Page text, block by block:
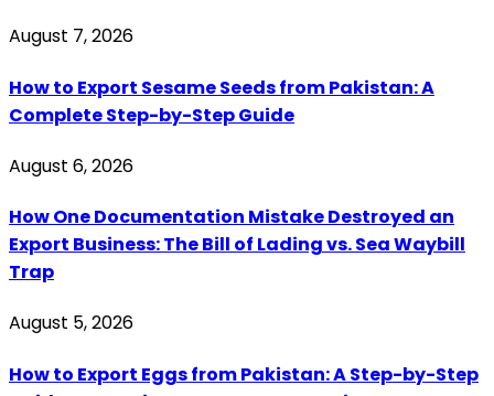
August 7, 2026
How to Export Sesame Seeds from Pakistan: A
Complete Step-by-Step Guide
August 6, 2026
How One Documentation Mistake Destroyed an
Export Business: The Bill of Lading vs. Sea Waybill
Trap
August 5, 2026
How to Export Eggs from Pakistan: A Step-by-Step